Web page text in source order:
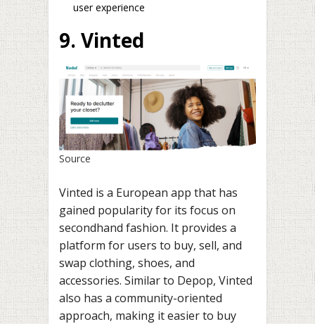
user experience
9. Vinted
Source
Vinted is a European app that has
gained popularity for its focus on
secondhand fashion. It provides a
platform for users to buy, sell, and
swap clothing, shoes, and
accessories. Similar to Depop, Vinted
also has a community-oriented
approach, making it easier to buy